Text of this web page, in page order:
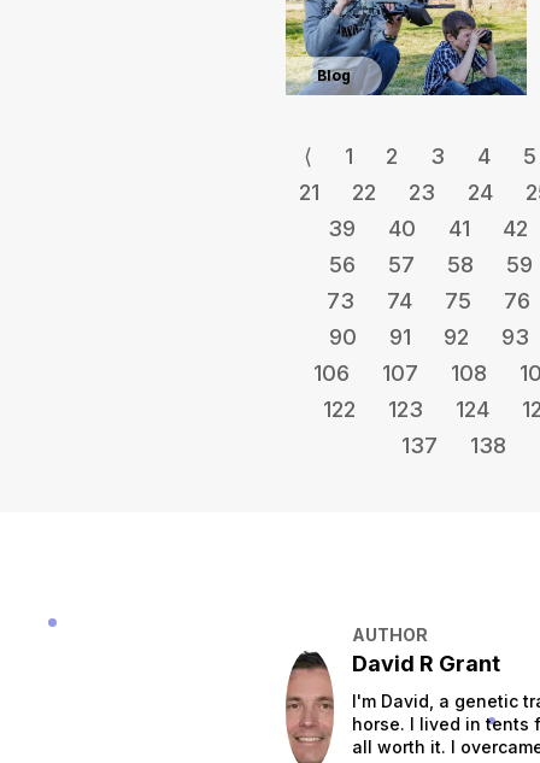
Blog
⟨ 1 2 3 4
5
21
22 23 24
39
40 41
42
56
57 58
59
73
74 75
76
90
91 92
93
106
107 108
122
123 124
137
138
AUTHOR
David R Grant
I'm David, a genetic
horse. I lived in tents
all worth it. I